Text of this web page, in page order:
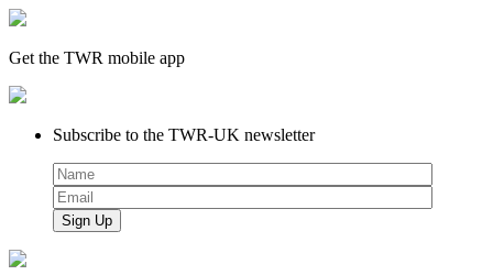
Get the TWR mobile app
Subscribe to the TWR-UK newsletter